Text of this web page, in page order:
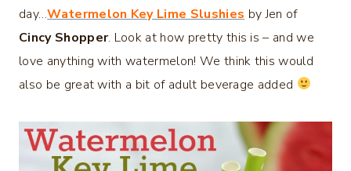
day…Watermelon Key Lime Slushies by Jen of
Cincy Shopper. Look at how pretty this is – and we
love anything with watermelon! We think this would
also be great with a bit of adult beverage added